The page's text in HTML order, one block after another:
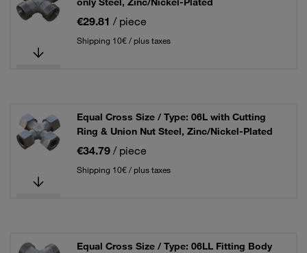
€29.81 / piece
Shipping 10€ / plus taxes
Equal Cross Size / Type: 06L with Cutting
Ring & Union Nut Steel, Zinc/Nickel-Plated
€34.79 / piece
Shipping 10€ / plus taxes
Equal Cross Size / Type: 06LL Fitting Body